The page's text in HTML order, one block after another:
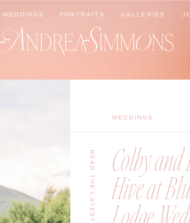
GALLERIES
PORTRAITS
WEDDINGS
GALLERIES
PORTRAITS
WEDDINGS
Colby and
Hive at
WEDDINGS
READ THE LATEST